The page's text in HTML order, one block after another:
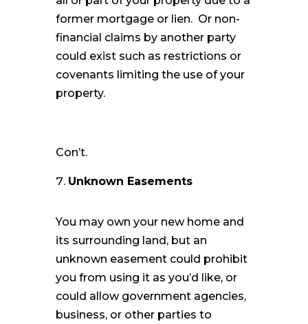
former mortgage or lien. Or non-
financial claims by another party
could exist such as restrictions or
covenants limiting the use of your
property.
Con’t.
Unknown Easements
You may own your new home and
its surrounding land, but an
unknown easement could prohibit
you from using it as you’d like, or
could allow government agencies,
business, or other parties to